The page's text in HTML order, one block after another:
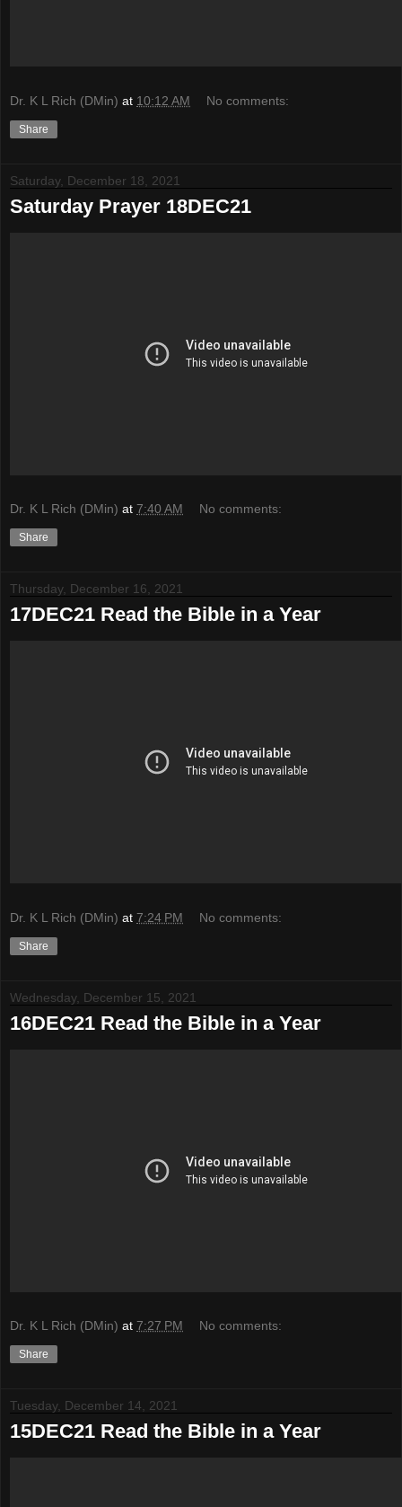
Dr. K L Rich (DMin) at 10:12 AM No comments:
Share
Saturday, December 18, 2021
Saturday Prayer 18DEC21
Dr. K L Rich (DMin) at 7:40 AM No comments:
Share
Thursday, December 16, 2021
17DEC21 Read the Bible in a Year
Dr. K L Rich (DMin) at 7:24 PM No comments:
Share
Wednesday, December 15, 2021
16DEC21 Read the Bible in a Year
Dr. K L Rich (DMin) at 7:27 PM No comments:
Share
Tuesday, December 14, 2021
15DEC21 Read the Bible in a Year